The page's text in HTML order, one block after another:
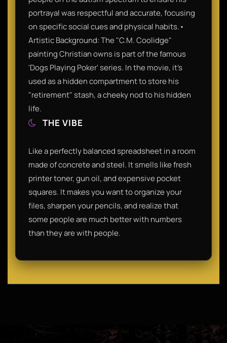
portrayal was respectful and accurate, focusing
on specific social cues and physical habits.•
Artistic Background: The "C.M. Coolidge"
painting Christian owns is part of the famous
'Dogs Playing Poker' series. In the movie, it's
used as a hidden compartment to store his
"retirement" stash, a cheeky nod to his hidden
life.
THE VIBE
Like a perfectly balanced spreadsheet in a room
made of concrete and steel. It smells like fresh
printer toner, gun oil, and expensive pocket
squares. It makes you want to organize your
files, sharpen your pencils, and realize that
some people are much better with numbers
than they are with people.